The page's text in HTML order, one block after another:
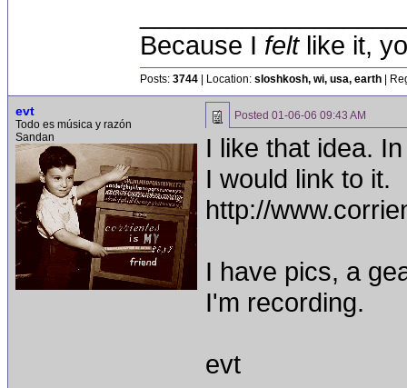
Because I feltlike it,
Posts: 3744 | Location: sloshkosh, wi, usa, earth |
evt
Todo es música y razón
Sandan
Posted 01-06-06 09:43 AM
I like that idea.
I would link to it.
http://
I have pics, a
I'm recording.
evt